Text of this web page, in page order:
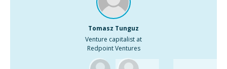
Tomasz Tunguz
Venture capitalist at
Redpoint Ventures